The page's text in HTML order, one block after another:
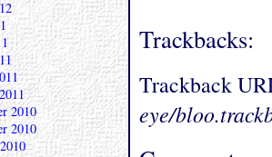
Trackbacks:
Trackback
eye/
2010
2010